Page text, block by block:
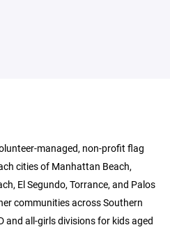
managed, non-profit flag
cities of Manhattan Beach,
El Segundo, Torrance, and Palos
communities across Southern
and all-girls divisions for kids aged